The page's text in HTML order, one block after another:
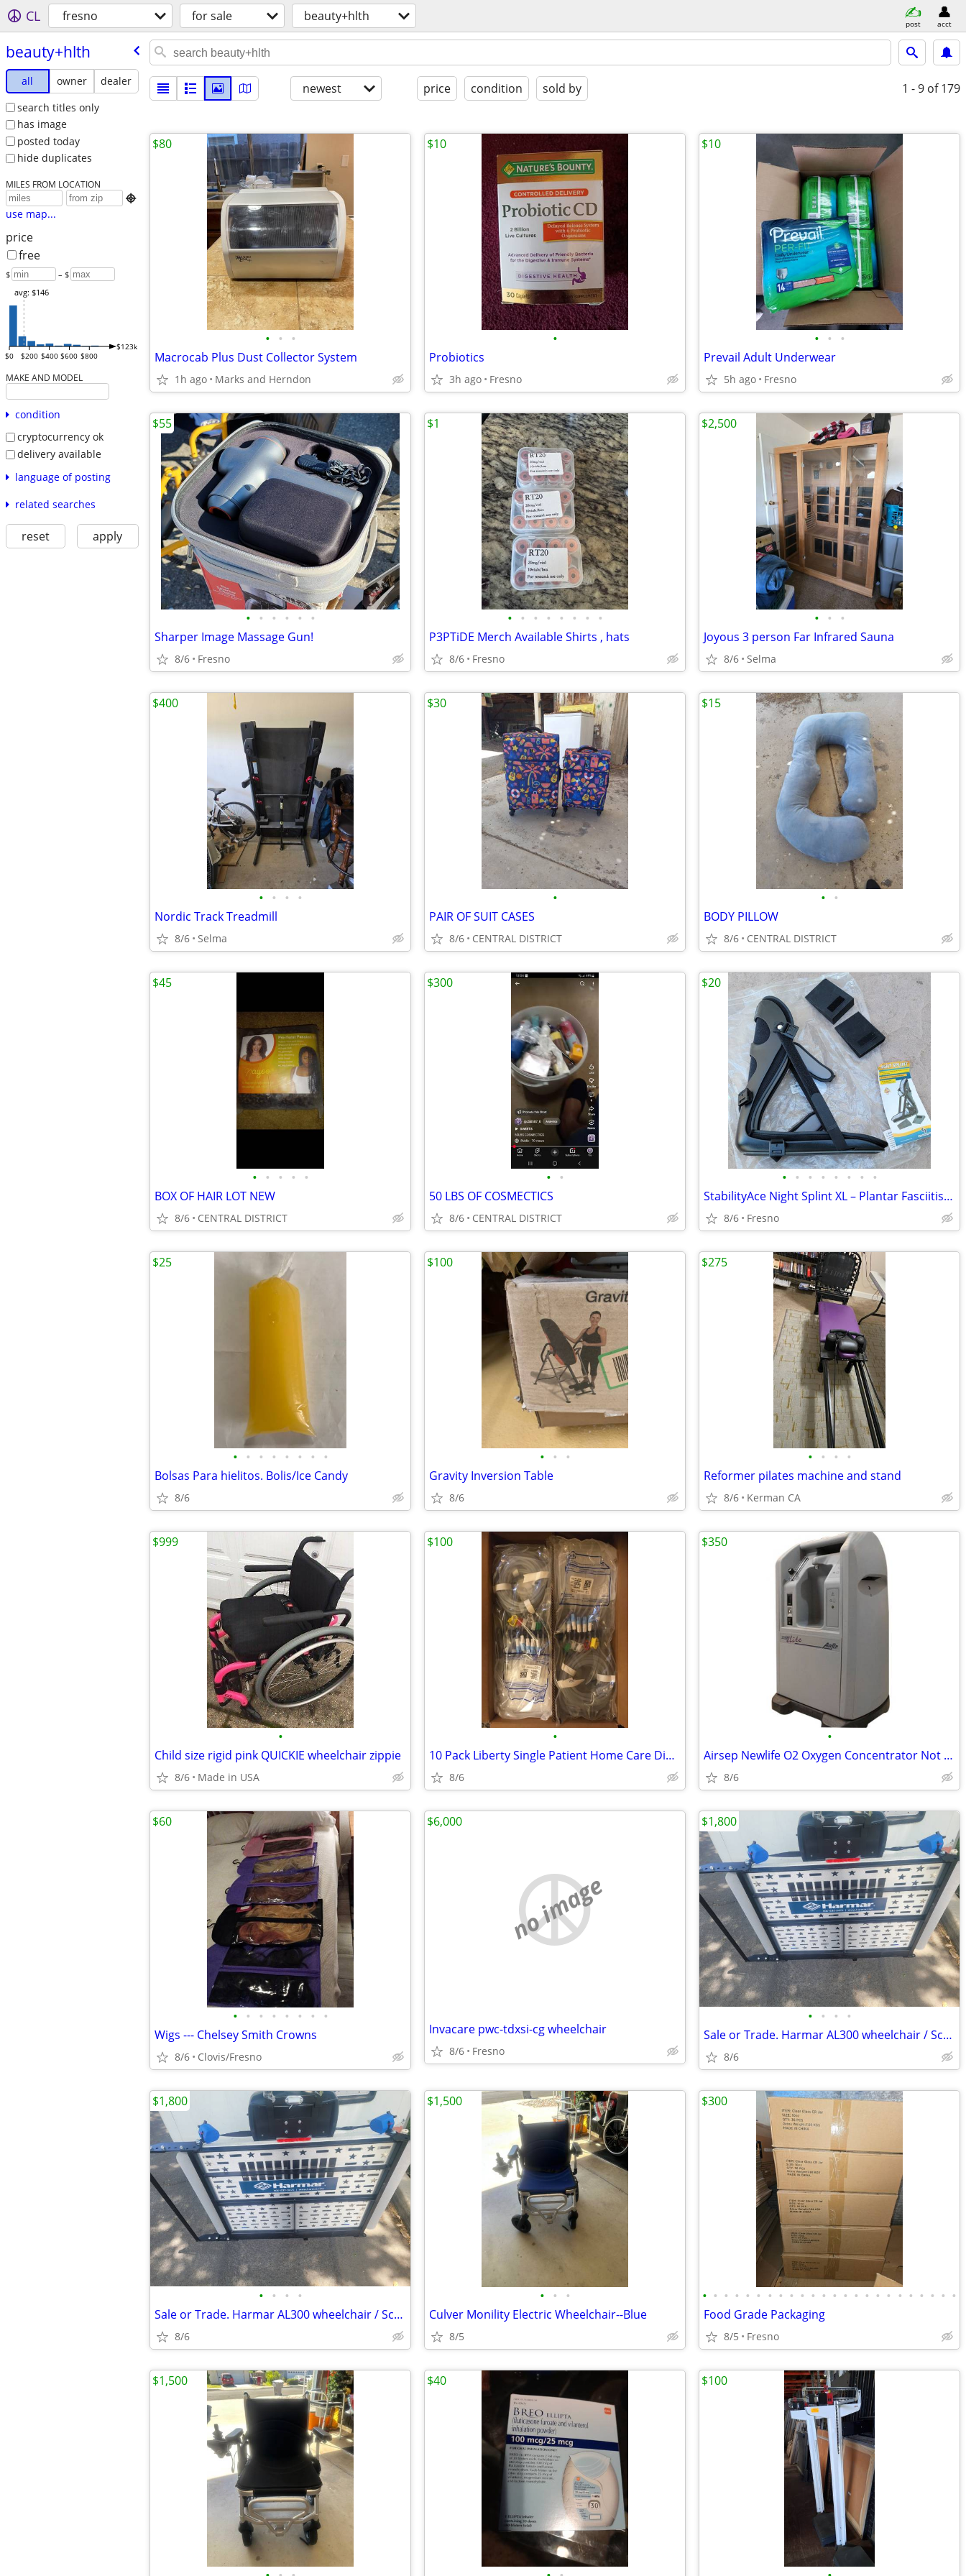
CL fresno for sale beauty+hlth post acct
beauty+hlth
all owner
dealer
search titles only
has image
posted today
hide duplicates
MILES FROM LOCATION

use map...
price
free
$ – $
$0 $200 $400 $600 $800
$123k
avg: $146
MAKE AND MODEL
condition
cryptocurrency ok
delivery available
language of posting
related searches
reset apply
newest price condition sold by 1 - 9 of 179
• • •
Macrocab Plus Dust Collector System
1h ago Marks and Herndon
$80
•
Probiotics
3h ago Fresno
$10
• • •
Prevail Adult Underwear
5h ago Fresno
$10
• • • • • •
Sharper Image Massage Gun!
8/6 Fresno
$55
• • • • • • • •
P3PTiDE Merch Available Shirts , hats
8/6 Fresno
$1
• • •
Joyous 3 person Far Infrared Sauna
8/6 Selma
$2,500
• • • •
Nordic Track Treadmill
8/6 Selma
$400
•
PAIR OF SUIT CASES
8/6 CENTRAL DISTRICT
$30
• •
BODY PILLOW
8/6 CENTRAL DISTRICT
$15
• • • • •
BOX OF HAIR LOT NEW
8/6 CENTRAL DISTRICT
$45
• •
50 LBS OF COSMECTICS
8/6 CENTRAL DISTRICT
$300
• • • • • • • •
StabilityAce Night Splint XL – Plantar Fasciitis & Achilles Support
8/6 Fresno
$20
• • • • • • • •
Bolsas Para hielitos. Bolis/Ice Candy
8/6
$25
• • •
Gravity Inversion Table
8/6
$100
• • • •
Reformer pilates machine and stand
8/6 Kerman CA
$275
•
Child size rigid pink QUICKIE wheelchair zippie
8/6 Made in USA
$999
•
10 Pack Liberty Single Patient Home Care Dialysis Connector Cycler Set
8/6
$100
•
Airsep Newlife O2 Oxygen Concentrator Not working sold 4 parts/repair
8/6
$350
• • • • • • • •
Wigs --- Chelsey Smith Crowns
8/6 Clovis/Fresno
$60
no image
Invacare pwc-tdxsi-cg wheelchair
8/6 Fresno
$6,000
• • • •
Sale or Trade. Harmar AL300 wheelchair / Scooter lift w/swingaway kit
8/6
$1,800
• • • •
Sale or Trade. Harmar AL300 wheelchair / Scooter lift w/swingaway kit
8/6
$1,800
• • •
Culver Monility Electric Wheelchair--Blue
8/5
$1,500
• • • • • • • • • • • • • • • • • • • • • • • •
Food Grade Packaging
8/5 Fresno
$300
$1,500 $40 $100